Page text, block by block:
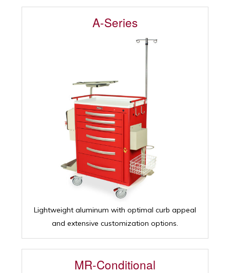
A-Series
Lightweight aluminum with optimal curb appeal
and extensive customization options.
MR-Conditional